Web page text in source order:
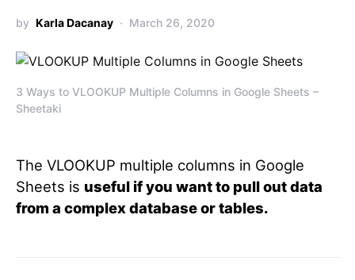
by Karla Dacanay March 26, 2020
3 Ways to VLOOKUP Multiple Columns in Google Sheets –
Sheetaki
The VLOOKUP multiple columns in Google
Sheets is useful if you want to pull out data
from a complex database or tables.